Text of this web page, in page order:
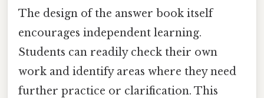
The design of the answer book itself
encourages independent learning.
Students can readily check their own
work and identify areas where they need
further practice or clarification. This